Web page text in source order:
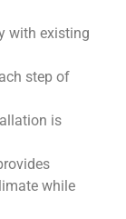
with existing
step of
is
while